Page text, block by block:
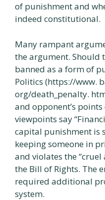
of punishment and
indeed constitutional.
Many rampant
the argument. Should
banned as a form of
Politics (https://www.
org/death_penalty.
and opponent’s
viewpoints say
capital punishment is
keeping someone in
and violates the
the Bill of Rights. The
required additional
system.